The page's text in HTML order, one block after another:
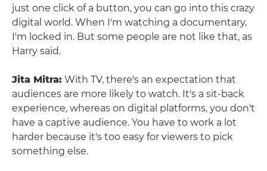
just one click of a button, you can go into this crazy
digital world. When I'm watching a documentary,
I'm locked in. But some people are not like that, as
Harry said.
Jita Mitra: With TV, there's an expectation that
audiences are more likely to watch. It's a sit-back
experience, whereas on digital platforms, you don't
have a captive audience. You have to work a lot
harder because it's too easy for viewers to pick
something else.